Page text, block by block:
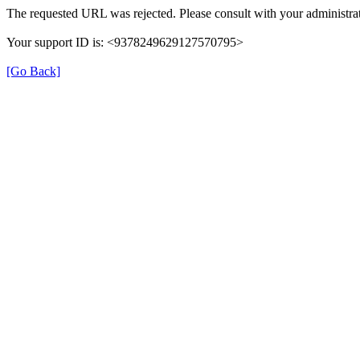
The requested URL was rejected. Please consult with your
Your support ID is: <9378249629127570795>
[Go Back]